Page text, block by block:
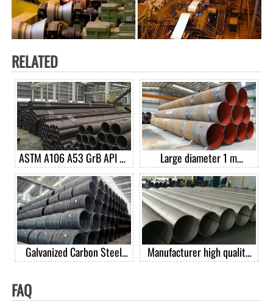
RELATED
ASTM A106 A53 GrB API 5L
GrB seamless carbon steel
pipe casing pipe good price
per ton
Large diameter 1 m
diameter spiral welded pipe
Galvanized Carbon Steel
Spring Wire Steel Spring
Manufacturer high quality
201 304 304L 316 410 430
FAQ